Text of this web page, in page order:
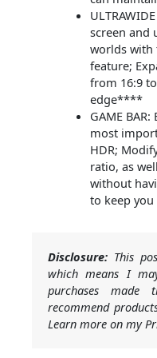
screen and
worlds with
feature;
from 16:9
edge****
GAME
most
HDR;
ratio, as
without
to keep
Disclosure: This
which means I
purchases
recommend
Learn more on my